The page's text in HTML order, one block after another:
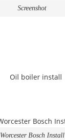
Screenshot
Worcester Bosch Install